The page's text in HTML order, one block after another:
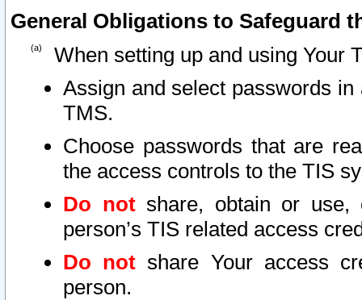
General Obligations to Safeguard
When setting up and using Your
Assign and select passwords
TMS.
Choose passwords that are
the access controls to the TIS
Do notshare, obtain or use,
person’s TIS related access
Do not share Your access
person.